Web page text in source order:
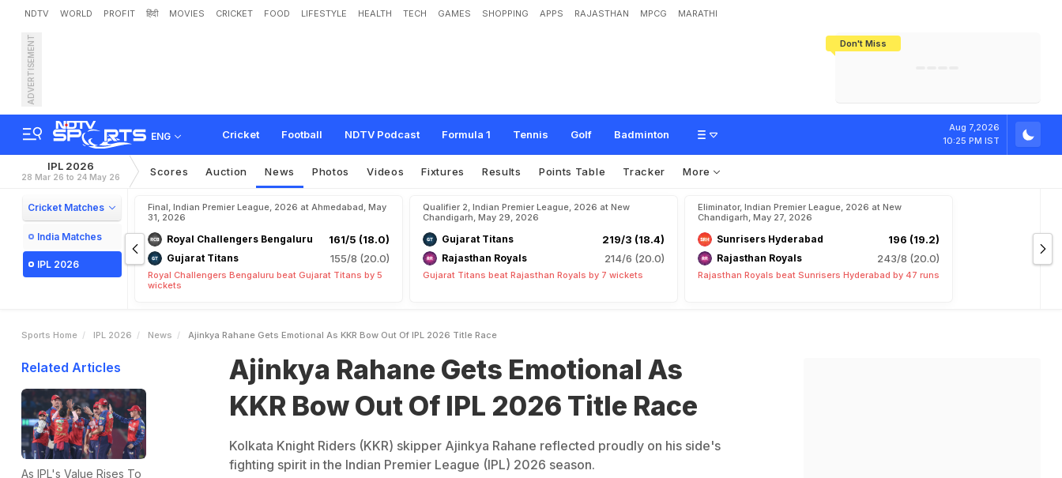
NDTV WORLD PROFIT हिंदी MOVIES CRICKET FOOD LIFESTYLE HEALTH TECH GAMES SHOPPING APPS RAJASTHAN MPCG MARATHI
Don't Miss
ADVERTISEMENT
ENG Cricket Football NDTV Podcast Formula 1 Tennis Golf Badminton
Aug 7,2026
10:25 PM IST
Ajinkya Rahane Gets Emotional As KKR Bow Out Of IPL 2026 Title Race
IPL 2026
28 Mar 26 to 24 May 26 Scores Auction News Photos Videos Fixtures Results Points Table Tracker More
Cricket Matches
India Matches
IPL 2026
Final, Indian Premier League, 2026 at Ahmedabad, May
31, 2026
Royal Challengers Bengaluru 161/5 (18.0)
Gujarat Titans 155/8 (20.0)
Royal Challengers Bengaluru beat Gujarat Titans by 5
wickets
Qualifier 2, Indian Premier League, 2026 at New
Chandigarh, May 29, 2026
Gujarat Titans 219/3 (18.4)
Rajasthan Royals 214/6 (20.0)
Gujarat Titans beat Rajasthan Royals by 7 wickets
Eliminator, Indian Premier League, 2026 at New
Chandigarh, May 27, 2026
Sunrisers Hyderabad 196 (19.2)
Rajasthan Royals 243/8 (20.0)
Rajasthan Royals beat Sunrisers Hyderabad by 47 runs
Sports Home IPL 2026 News Ajinkya Rahane Gets Emotional As KKR Bow Out Of IPL 2026 Title Race
Related Articles
As IPL's Value Rises To
Ajinkya Rahane Gets Emotional As
KKR Bow Out Of IPL 2026 Title Race
Kolkata Knight Riders (KKR) skipper Ajinkya Rahane reflected proudly on his side's
fighting spirit in the Indian Premier League (IPL) 2026 season.